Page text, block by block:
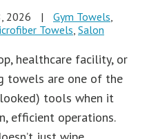
2026 | Gym Towels
Towels Salon
healthcare facility, or
towels are one of the
tools when it
efficient operations.